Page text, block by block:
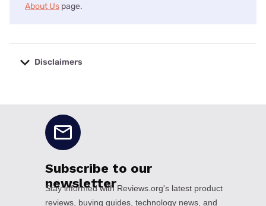
About Us page.
Disclaimers